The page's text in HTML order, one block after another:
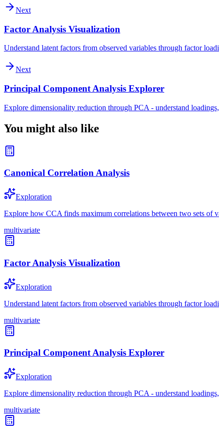
Next
Factor Analysis Visualization
Understand latent factors from observed variables through factor
Next
Principal Component Analysis Explorer
Explore dimensionality reduction through PCA - understand
You might also like
Canonical Correlation Analysis
Exploration
Explore how CCA finds maximum correlations between two sets of
multivariate
Factor Analysis Visualization
Exploration
Understand latent factors from observed variables through factor
multivariate
Principal Component Analysis Explorer
Exploration
Explore dimensionality reduction through PCA - understand
multivariate